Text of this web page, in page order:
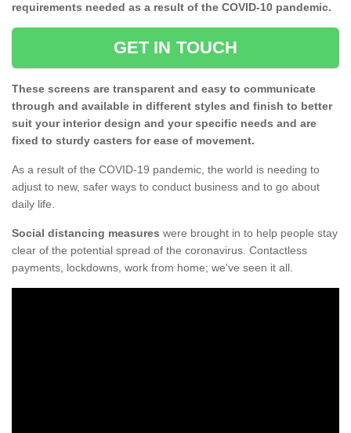
requirements needed as a result of the COVID-10 pandemic.
GET IN TOUCH
These screens are transparent and easy to communicate
through and available in different styles and finish to better
suit your interior design and your specific needs and are
fixed to sturdy casters for ease of movement.
As a result of the COVID-19 pandemic, the world is needing to
adjust to new, safer ways to conduct business and to go about
daily life.
Social distancing measures were brought in to help people stay
clear of the potential spread of the coronavirus. Contactless
payments, lockdowns, work from home; we've seen it all.